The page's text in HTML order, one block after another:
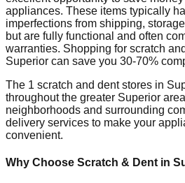
appliances. These items typically
imperfections from shipping,
but are fully functional and often
warranties. Shopping for scratch
Superior can save you 30-70%
The 1 scratch and dent stores in
throughout the greater Superior
neighborhoods and surrounding
delivery services to make your
convenient.
Why Choose Scratch & Dent in